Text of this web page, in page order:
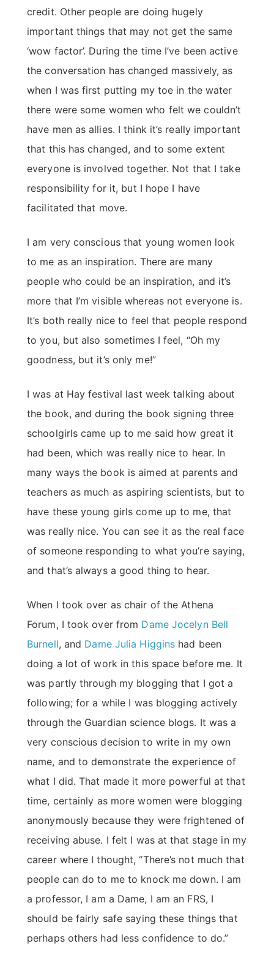
credit. Other people are doing hugely
important things that may not get the same
‘wow factor’. During the time I’ve been active
the conversation has changed massively, as
when I was first putting my toe in the water
there were some women who felt we couldn’t
have men as allies. I think it’s really important
that this has changed, and to some extent
everyone is involved together. Not that I take
responsibility for it, but I hope I have
facilitated that move.
I am very conscious that young women look
to me as an inspiration. There are many
people who could be an inspiration, and it’s
more that I’m visible whereas not everyone is.
It’s both really nice to feel that people respond
to you, but also sometimes I feel, “Oh my
goodness, but it’s only me!”
I was at Hay festival last week talking about
the book, and during the book signing three
schoolgirls came up to me said how great it
had been, which was really nice to hear. In
many ways the book is aimed at parents and
teachers as much as aspiring scientists, but to
have these young girls come up to me, that
was really nice. You can see it as the real face
of someone responding to what you’re saying,
and that’s always a good thing to hear.
When I took over as chair of the Athena
Forum, I took over from Dame Jocelyn Bell
Burnell, and Dame Julia Higgins had been
doing a lot of work in this space before me. It
was partly through my blogging that I got a
following; for a while I was blogging actively
through the Guardian science blogs. It was a
very conscious decision to write in my own
name, and to demonstrate the experience of
what I did. That made it more powerful at that
time, certainly as more women were blogging
anonymously because they were frightened of
receiving abuse. I felt I was at that stage in my
career where I thought, “There’s not much that
people can do to me to knock me down. I am
a professor, I am a Dame, I am an FRS, I
should be fairly safe saying these things that
perhaps others had less confidence to do.”